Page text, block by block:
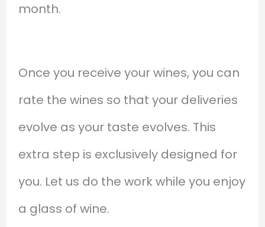
month.
Once you receive your wines, you can
rate the wines so that your deliveries
evolve as your taste evolves. This
extra step is exclusively designed for
you. Let us do the work while you enjoy
a glass of wine.